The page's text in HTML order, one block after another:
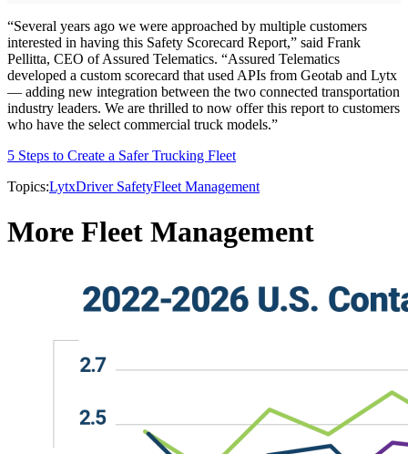
“Several years ago we were approached by multiple customers
interested in having this Safety Scorecard Report,” said Frank
Pellitta, CEO of Assured Telematics. “Assured Telematics
developed a custom scorecard that used APIs from Geotab and Lytx
— adding new integration between the two connected transportation
industry leaders. We are thrilled to now offer this report to customers
who have the select commercial truck models.”
5 Steps to Create a Safer Trucking Fleet
Topics:LytxDriver SafetyFleet Management
More Fleet Management